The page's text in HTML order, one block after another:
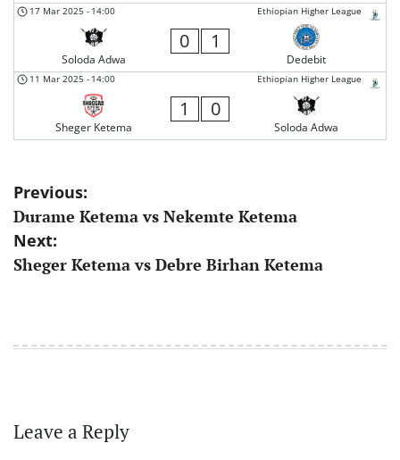
Ethiopian Higher League
17 Mar 2025 - 14:00
Soloda Adwa
0 1
Dedebit
Ethiopian Higher League
11 Mar 2025 - 14:00
Sheger Ketema
1 0
Soloda Adwa
Post
navigation
Previous:
Durame Ketema vs Nekemte Ketema
Next:
Sheger Ketema vs Debre Birhan Ketema
Leave a Reply